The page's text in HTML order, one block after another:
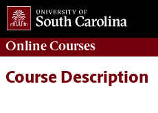
OnlineCourses
Course Description